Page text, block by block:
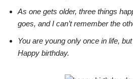
As one gets older, three things
goes, and I can’t remember the
You are young only once in life,
Happy birthday.